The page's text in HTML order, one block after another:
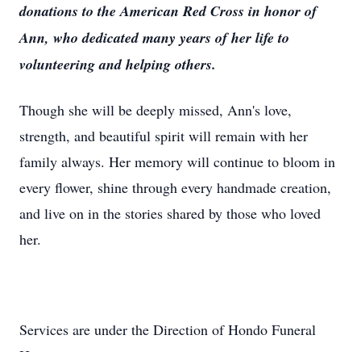
donations to the American Red Cross in honor of
Ann, who dedicated many years of her life to
volunteering and helping others.
Though she will be deeply missed, Ann's love,
strength, and beautiful spirit will remain with her
family always. Her memory will continue to bloom in
every flower, shine through every handmade creation,
and live on in the stories shared by those who loved
her.
Services are under the Direction of Hondo Funeral